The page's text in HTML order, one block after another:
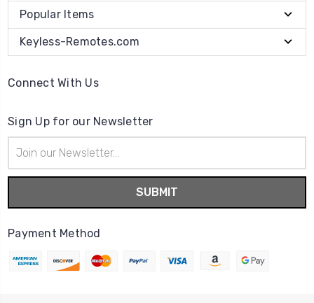
Popular Items
Keyless-Remotes.com
Connect With Us
Sign Up for our Newsletter
Address
Payment Method